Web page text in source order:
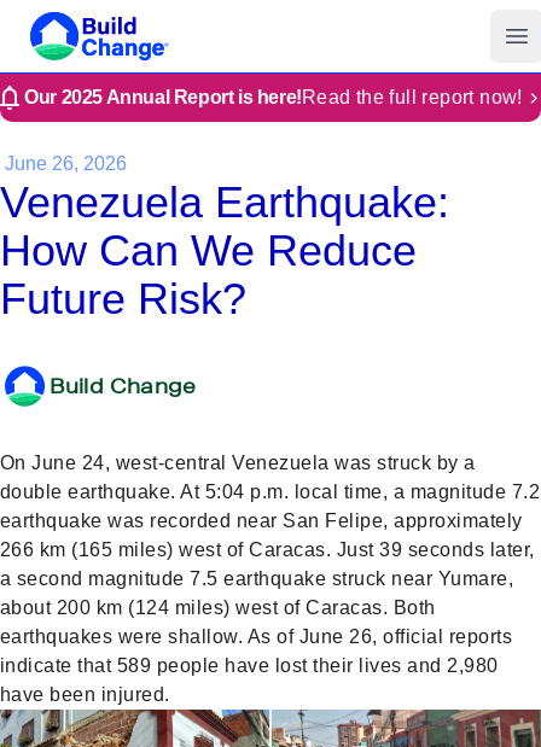
Build Change
Our 2025 Annual Report is here!Read the full report now!
June 26, 2026
Venezuela Earthquake:
How Can We Reduce
Future Risk?
Build Change
On June 24, west-central Venezuela was struck by a
double earthquake. At 5:04 p.m. local time, a magnitude 7.2
earthquake was recorded near San Felipe, approximately
266 km (165 miles) west of Caracas. Just 39 seconds later,
a second magnitude 7.5 earthquake struck near Yumare,
about 200 km (124 miles) west of Caracas. Both
earthquakes were shallow. As of June 26, official reports
indicate that 589 people have lost their lives and 2,980
have been injured.